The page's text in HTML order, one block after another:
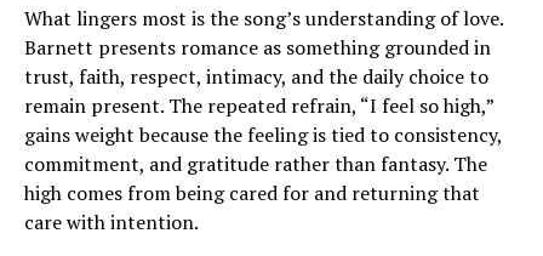
What lingers most is the song’s understanding of love.
Barnett presents romance as something grounded in
trust, faith, respect, intimacy, and the daily choice to
remain present. The repeated refrain, “I feel so high,”
gains weight because the feeling is tied to consistency,
commitment, and gratitude rather than fantasy. The
high comes from being cared for and returning that
care with intention.